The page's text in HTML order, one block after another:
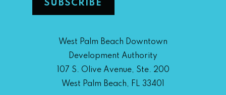
West Palm Beach Downtown
Development Authority
107 S. Olive Avenue, Ste. 200
West Palm Beach, FL 33401